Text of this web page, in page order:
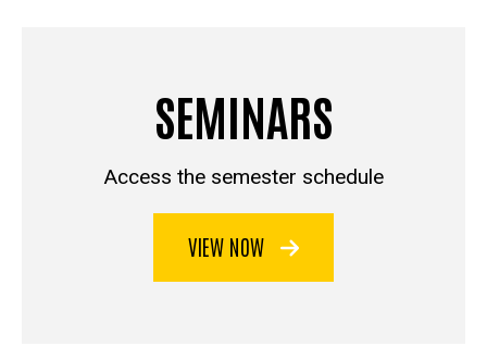
SEMINARS
Access the semester schedule
VIEW NOW